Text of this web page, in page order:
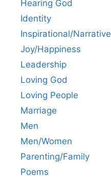
Hearing God
Identity
Inspirational/Narrative
Joy/Happiness
Leadership
Loving God
Loving People
Marriage
Men
Men/Women
Parenting/Family
Poems